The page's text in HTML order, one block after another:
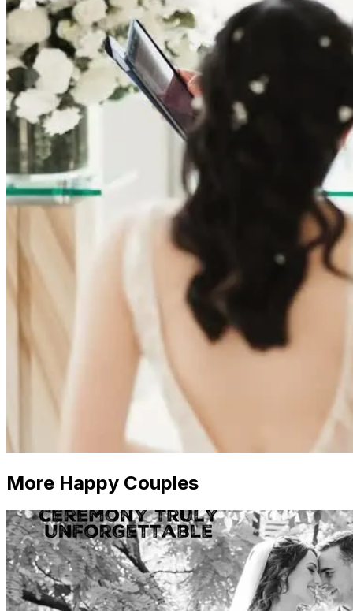
More Happy Couples